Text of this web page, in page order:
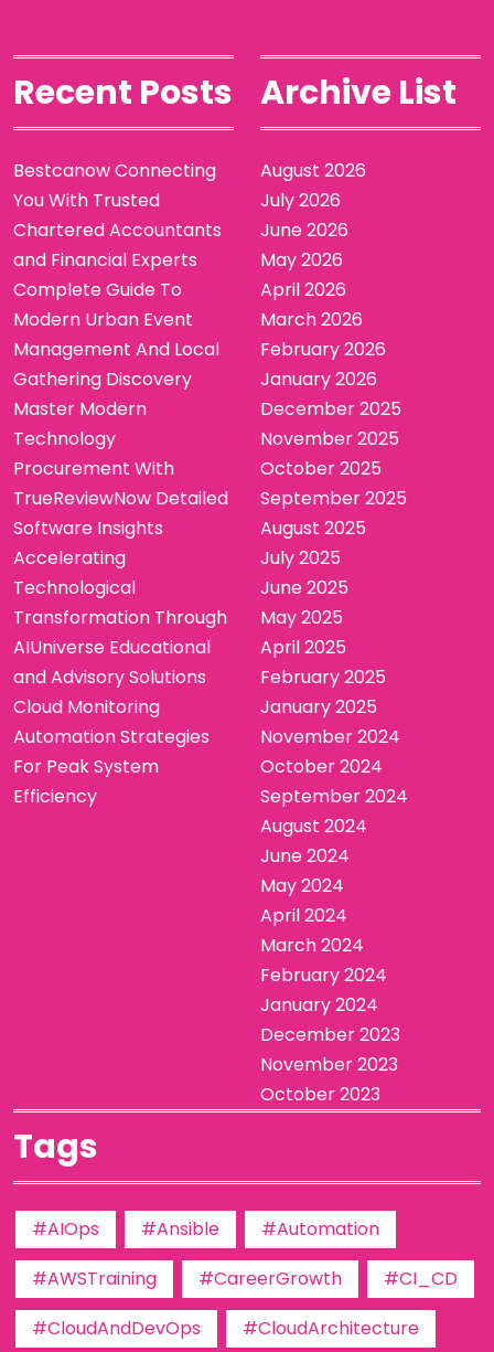
Recent Posts
Bestcanow Connecting
You With Trusted
Chartered Accountants
and Financial Experts
Complete Guide To
Modern Urban Event
Management And Local
Gathering Discovery
Master Modern
Technology
Procurement With
TrueReviewNow Detailed
Software Insights
Accelerating
Technological
Transformation Through
AIUniverse Educational
and Advisory Solutions
Cloud Monitoring
Automation Strategies
For Peak System
Efficiency
Archive List
August 2026
July 2026
June 2026
May 2026
April 2026
March 2026
February 2026
January 2026
December 2025
November 2025
October 2025
September 2025
August 2025
July 2025
June 2025
May 2025
April 2025
February 2025
January 2025
November 2024
October 2024
September 2024
August 2024
June 2024
May 2024
April 2024
March 2024
February 2024
January 2024
December 2023
November 2023
October 2023
Tags
#AIOps #Ansible
#Automation
#AWSTraining
#CareerGrowth
#CI_CD
#CloudAndDevOps
#CloudArchitecture